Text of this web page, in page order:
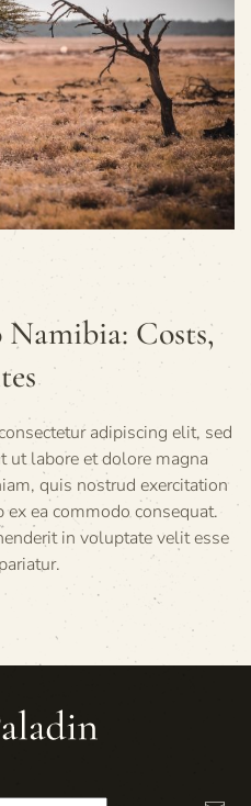
Costs,
adipiscing elit, sed
ut labore et dolore magna
quis nostrud exercitation
ea commodo consequat.
in voluptate velit esse